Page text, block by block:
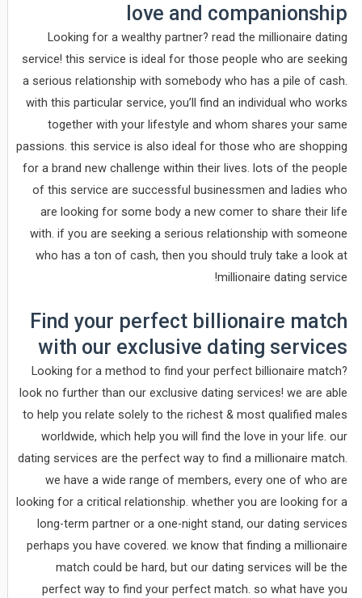
love and companionship
Looking for a wealthy partner? read the millionaire dating
service! this service is ideal for those people who are seeking
a serious relationship with somebody who has a pile of cash.
with this particular service, you’ll find an individual who works
together with your lifestyle and whom shares your same
passions. this service is also ideal for those who are shopping
for a brand new challenge within their lives. lots of the people
of this service are successful businessmen and ladies who
are looking for some body a new comer to share their life
with. if you are seeking a serious relationship with someone
who has a ton of cash, then you should truly take a look at
millionaire dating service!
Find your perfect billionaire match
with our exclusive dating services
Looking for a method to find your perfect billionaire match?
look no further than our exclusive dating services! we are able
to help you relate solely to the richest & most qualified males
worldwide, which help you will find the love in your life. our
dating services are the perfect way to find a millionaire match.
we have a wide range of members, every one of who are
looking for a critical relationship. whether you are looking for a
long-term partner or a one-night stand, our dating services
perhaps you have covered. we know that finding a millionaire
match could be hard, but our dating services will be the
perfect way to find your perfect match. so what have you